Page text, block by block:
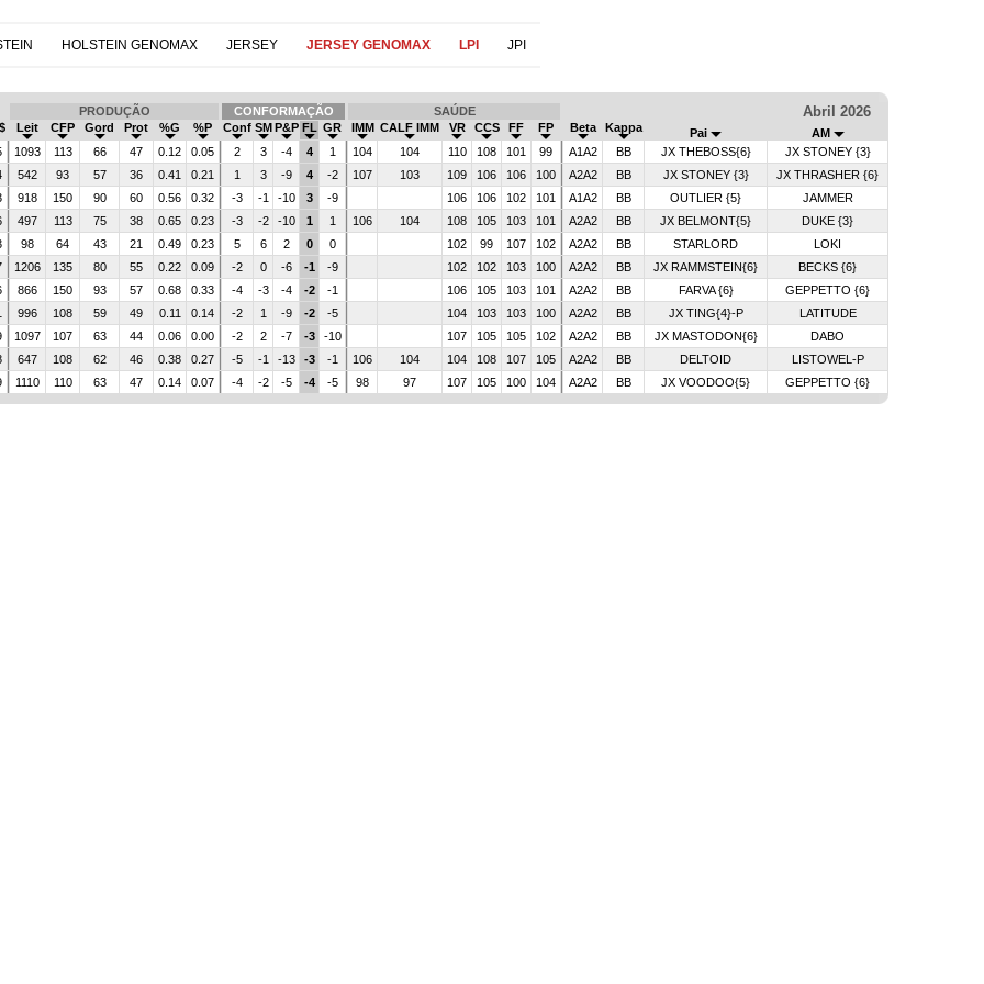
HOLSTEIN GENOMAX JERSEY JERSEY GENOMAX LPI JPI
PRODUÇÃO CONFORMAÇÃO SAÚDE Abril 2026
Leit CFP Gord Prot %G %P Conf SM P&P FL GR IMM CALF IMM VR CCS FF FP Beta Kappa Pai
AM
1093 113 66 47 0.12 0.05 2 3 -4 4 1 104 104 110 108 101 99 A1A2 BB JX THEBOSS{6}
JX STONEY {3}
542 93 57 36 0.41 0.21 1 3 -9 4 -2 107 103 109 106 106 100 A2A2 BB JX STONEY {3}
JX THRASHER {6}
918 150 90 60 0.56 0.32 -3 -1 -10 3 -9 106 106 102 101 A1A2 BB OUTLIER {5}
JAMMER
497 113 75 38 0.65 0.23 -3 -2 -10 1 1 106 104 108 105 103 101 A2A2 BB JX BELMONT{5}
DUKE {3}
98 64 43 21 0.49 0.23 5 6 2 0 0 102 99 107 102 A2A2 BB STARLORD
LOKI
1206 135 80 55 0.22 0.09 -2 0 -6 -1 -9 102 102 103 100 A2A2 BB JX RAMMSTEIN{6}
BECKS {6}
866 150 93 57 0.68 0.33 -4 -3 -4 -2 -1 106 105 103 101 A2A2 BB FARVA {6}
GEPPETTO {6}
996 108 59 49 0.11 0.14 -2 1 -9 -2 -5 104 103 103 100 A2A2 BB JX TING{4}-P
LATITUDE
1097 107 63 44 0.06 0.00 -2 2 -7 -3 -10 107 105 105 102 A2A2 BB JX MASTODON{6}
DABO
647 108 62 46 0.38 0.27 -5 -1 -13 -3 -1 106 104 104 108 107 105 A2A2 BB DELTOID
LISTOWEL-P
1110 110 63 47 0.14 0.07 -4 -2 -5 -4 -5 98 97 107 105 100 104 A2A2 BB JX VOODOO{5} GEPPETTO {6}